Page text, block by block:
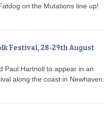
on the Mutations line up!
Festival, 28-29th August
Paul Hartnoll to appear in an
along the coast in Newhaven.